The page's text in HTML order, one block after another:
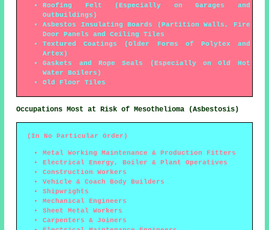
Roofing Felt (Especially on Garages and
Outbuildings)
Asbestos Insulating Boards (Partition Walls, Fire
Door Panels and Ceiling Tiles
Textured Coatings (Older Forms of Polytex and
Artex)
Gaskets and Rope Seals (Especially on Old Hot
Water Boilers)
Old Floor Tiles
Occupations Most at Risk of Mesothelioma (Asbestosis)
(In No Particular Order)
Metal Working Maintenance & Production Fitters
Electrical Energy, Boiler & Plant Operatives
Construction Workers
Vehicle & Coach Body Builders
Shipwrights
Mechanical Engineers
Sheet Metal Workers
Carpenters & Joiners